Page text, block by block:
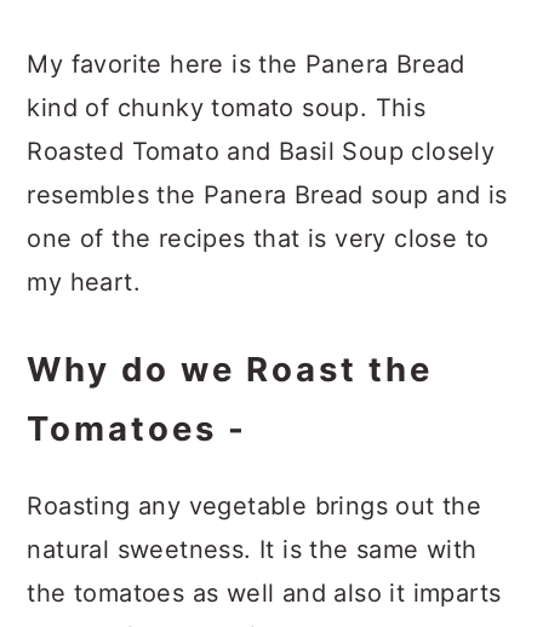
My favorite here is the Panera Bread
kind of chunky tomato soup. This
Roasted Tomato and Basil Soup closely
resembles the Panera Bread soup and is
one of the recipes that is very close to
my heart.
Why do we Roast the
Tomatoes -
Roasting any vegetable brings out the
natural sweetness. It is the same with
the tomatoes as well and also it imparts